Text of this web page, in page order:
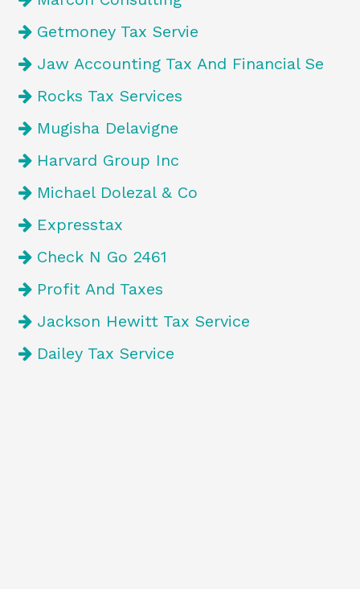
Getmoney Tax Servie
Jaw Accounting Tax And Financial Se
Rocks Tax Services
Mugisha Delavigne
Harvard Group Inc
Michael Dolezal & Co
Expresstax
Check N Go 2461
Profit And Taxes
Jackson Hewitt Tax Service
Dailey Tax Service